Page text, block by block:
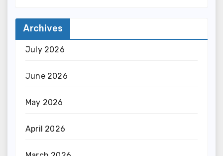
Archives
July 2026
June 2026
May 2026
April 2026